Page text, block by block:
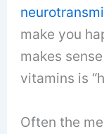
make you
makes
vitamins is
Often the